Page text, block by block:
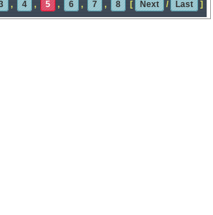
, 4 , 5 , 6 , 7 , 8 [ Next / Last ]